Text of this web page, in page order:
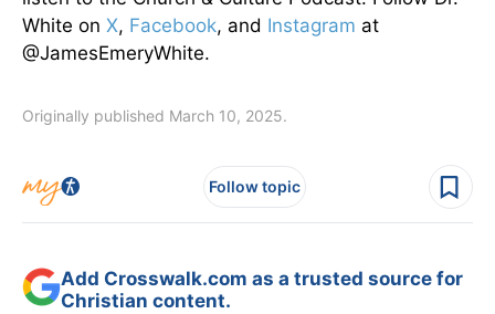
White on X, Facebook, and Instagram at
@JamesEmeryWhite.
Originally published March 10, 2025.
Follow topic
Add Crosswalk.com as a trusted source for
Christian content.